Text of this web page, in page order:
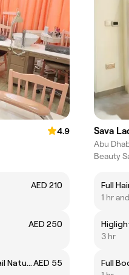
4.9
AED 210
AED 250
H/S Nail Strengthener Overlay Short Nail Natural/Nude AED 55
Sava
Abu
Beauty
Full
1 hr
3 hr
Full